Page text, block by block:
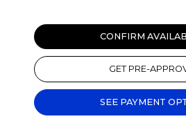
CONFIRM
GET PRE-
SEE PAYMENT